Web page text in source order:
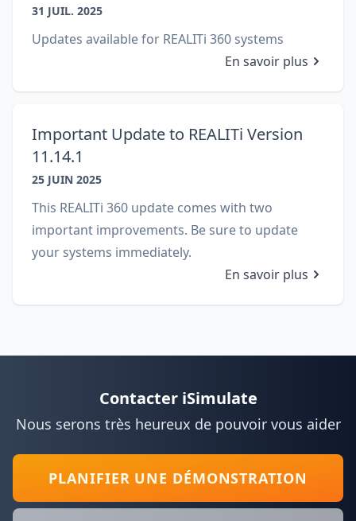
31 JUIL. 2025
Updates available for REALITi 360 systems
En savoir plus
Important Update to REALITi Version
11.14.1
25 JUIN 2025
This REALITi 360 update comes with two
important improvements. Be sure to update
your systems immediately.
En savoir plus
Contacter iSimulate
Nous serons très heureux de pouvoir vous aider
PLANIFIER UNE DÉMONSTRATION